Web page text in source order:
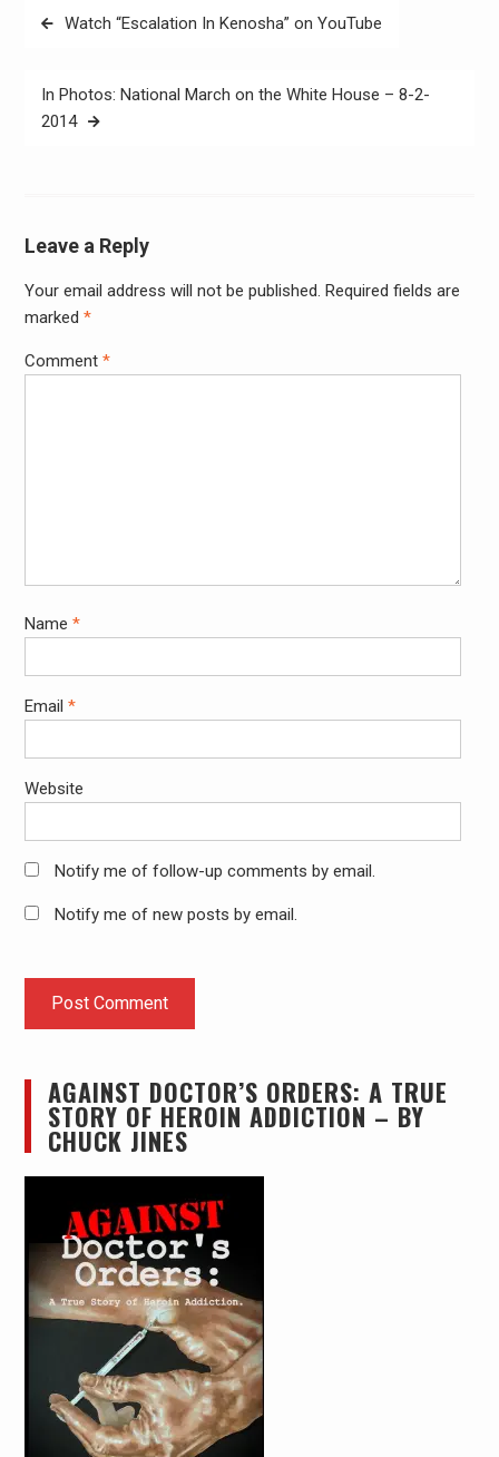
PostWatch “Escalation In Kenosha” on YouTube
In Photos: National March on the White House – 8-2-
2014
Leave a Reply
Your email address will not be published. Required fields are
marked *
Comment *
Name *
Email *
Website
Notify me of follow-up comments by email.
Notify me of new posts by email.
AGAINST DOCTOR’S ORDERS: A TRUE
STORY OF HEROIN ADDICTION – BY
CHUCK JINES